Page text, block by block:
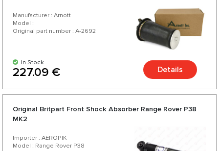
Manufacturer : Arnott
Model :
Original part number : A-2692
In Stock
227.09 € Details
Original Britpart Front Shock Absorber Range Rover P38
MK2
Importer : AEROPIK
Model : Range Rover P38